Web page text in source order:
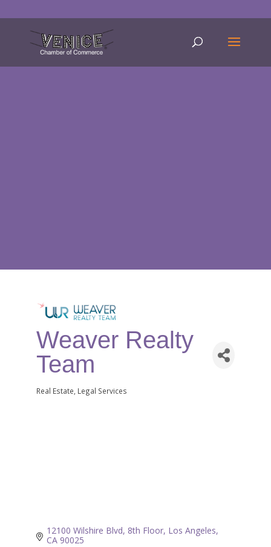
Weaver Realty
Team
Categories
Real Estate Legal Services
12100 Wilshire Blvd, 8th Floor Los Angeles
CA 90025